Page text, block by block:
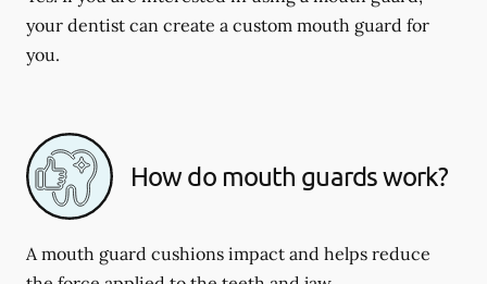
your dentist can create a custom mouth guard for
you.
How do mouth guards work?
A mouth guard cushions impact and helps reduce